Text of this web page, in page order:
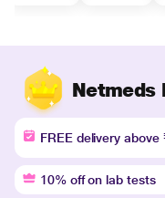
Netmeds
FREE delivery above
10% off on lab tests